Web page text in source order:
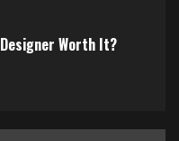
Worth It?